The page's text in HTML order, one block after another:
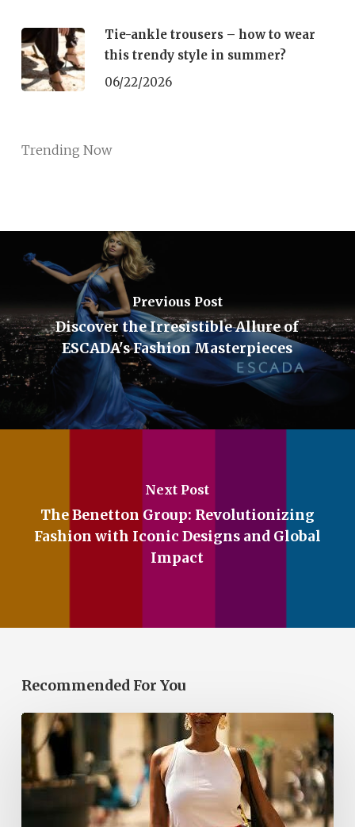
Tie-ankle trousers – how to wear
this trendy style in summer?
06/22/2026
Trending Now
Previous Post
Discover the Irresistible Allure of
ESCADA's Fashion Masterpieces
Next Post
The Benetton Group: Revolutionizing
Fashion with Iconic Designs and Global
Impact
Recommended For You
The
Red
Bubble
Skirt